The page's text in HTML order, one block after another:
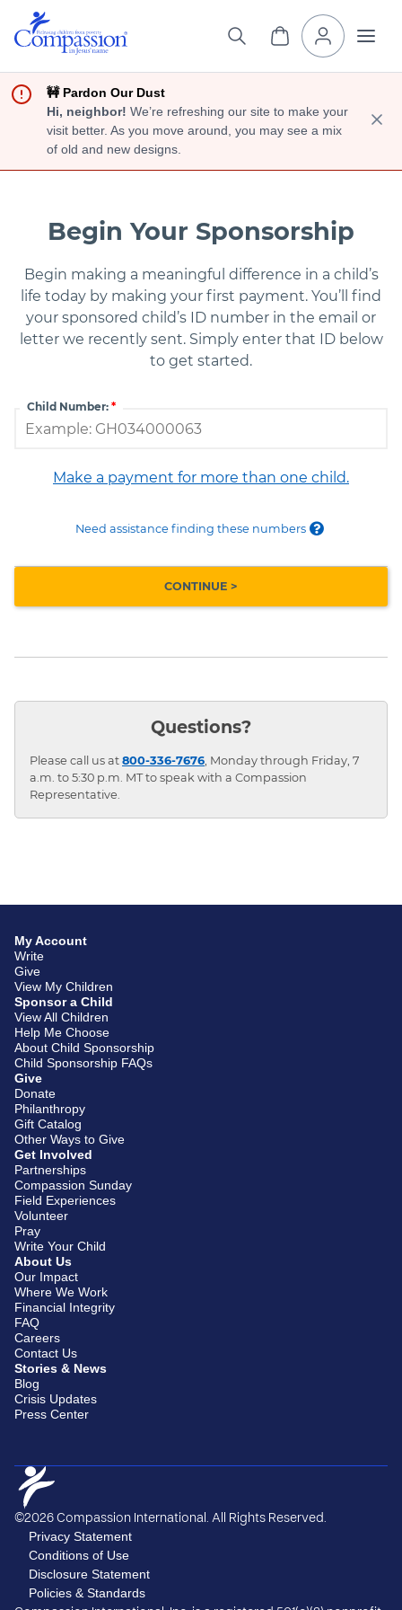
🚧 Pardon Our Dust
Hi, neighbor! We’re refreshing our site to make your
visit better. As you move around, you may see a mix
of old and new designs.
Begin Your Sponsorship
Begin making a meaningful difference in a child’s
life today by making your first payment. You’ll find
your sponsored child’s ID number in the email or
letter we recently sent. Simply enter that ID below
to get started.
Child Number:
Make a payment for more than one child.
Need assistance finding these numbers
Questions?
Please call us at 800-336-7676, Monday through Friday, 7
a.m. to 5:30 p.m. MT to speak with a Compassion
Representative.
My Account
Write
Give
View My Children
Sponsor a Child
View All Children
Help Me Choose
About Child Sponsorship
Child Sponsorship FAQs
Give
Donate
Philanthropy
Gift Catalog
Other Ways to Give
Get Involved
Partnerships
Compassion Sunday
Field Experiences
Volunteer
Pray
Write Your Child
About Us
Our Impact
Where We Work
Financial Integrity
FAQ
Careers
Contact Us
Stories & News
Blog
Crisis Updates
Press Center
©2026 Compassion International. All Rights Reserved.
Privacy Statement
Conditions of Use
Disclosure Statement
Policies & Standards